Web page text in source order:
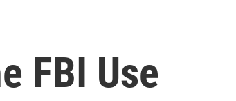
FBI Use